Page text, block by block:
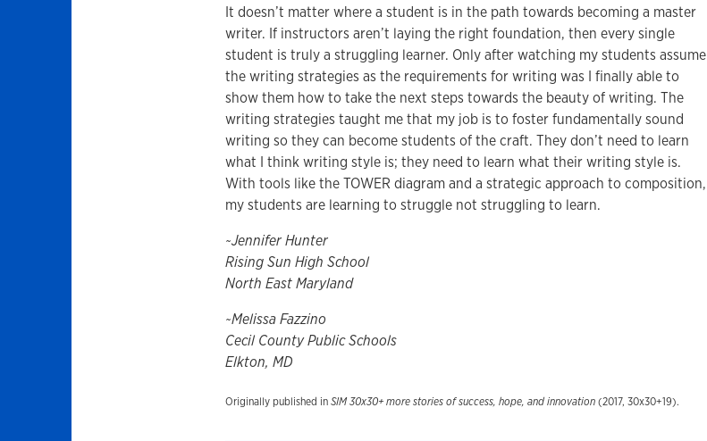
It doesn’t matter where a student is in the path towards becoming a master
writer. If instructors aren’t laying the right foundation, then every single
student is truly a struggling learner. Only after watching my students assume
the writing strategies as the requirements for writing was I finally able to
show them how to take the next steps towards the beauty of writing. The
writing strategies taught me that my job is to foster fundamentally sound
writing so they can become students of the craft. They don’t need to learn
what I think writing style is; they need to learn what their writing style is.
With tools like the TOWER diagram and a strategic approach to composition,
my students are learning to struggle not struggling to learn.
~Jennifer Hunter
Rising Sun High School
North East Maryland
~Melissa Fazzino
Cecil County Public Schools
Elkton, MD
Originally published inSIM 30x30+ more stories of success, hope, and innovation(2017, 30x30+19).